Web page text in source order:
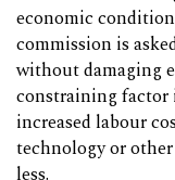
economic
commission is
without damaging
constraining factor
increased labour
technology or